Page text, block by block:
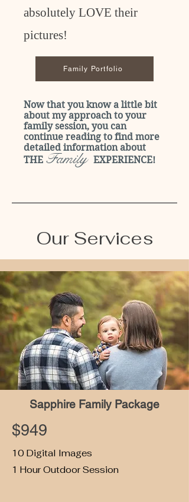
absolutely LOVE their
pictures!
Now that you know a little bit
about my approach to your
family session, you can
continue reading to find more
detailed information about
THE Family EXPERIENCE!
Family Portfolio
Our Services
Sapphire Family Package
$949
10 Digital Images
1 Hour Outdoor Session